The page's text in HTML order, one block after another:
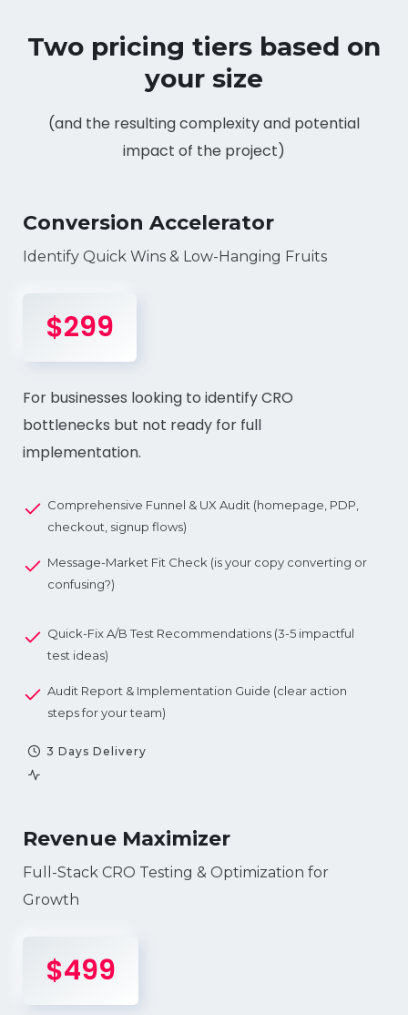
Two pricing tiers based on
your size
(and the resulting complexity and potential
impact of the project)
Conversion Accelerator
Identify Quick Wins & Low-Hanging Fruits
$299
For businesses looking to identify CRO
bottlenecks but not ready for full
implementation.
Comprehensive Funnel & UX Audit (homepage, PDP,
checkout, signup flows)
Message-Market Fit Check (is your copy converting or
confusing?)
Quick-Fix A/B Test Recommendations (3-5 impactful
test ideas)
Audit Report & Implementation Guide (clear action
steps for your team)
3 Days Delivery
Revenue Maximizer
Full-Stack CRO Testing & Optimization for
Growth
$499